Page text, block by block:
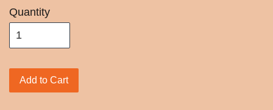
Quantity
Add to Cart